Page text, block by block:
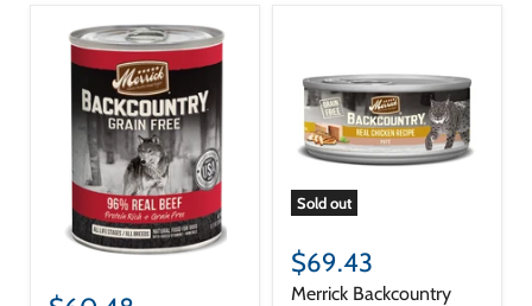
Sold out
$69.43
Merrick Backcountry